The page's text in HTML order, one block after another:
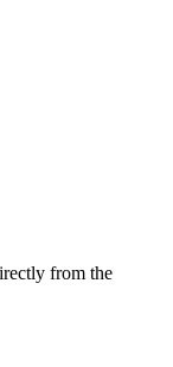
from the